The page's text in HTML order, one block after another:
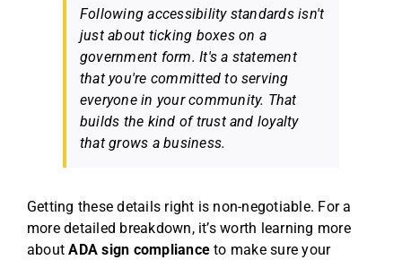
Following accessibility standards isn't
just about ticking boxes on a
government form. It's a statement
that you're committed to serving
everyonein your community. That
builds the kind of trust and loyalty
that grows a business.
Getting these details right is non-negotiable. For a
more detailed breakdown, it’s worth learning more
aboutADA sign compliance to make sure your